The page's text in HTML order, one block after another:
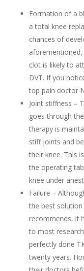
Formation of a
a total knee
chances of
clot is likely to
DVT. If you
top pain doctor
Joint stiffness –
goes through
therapy is
stiff joints and
their knee. This
the operating
knee under
Failure –
the best
recommends, it
to most
perfectly done
twenty years.